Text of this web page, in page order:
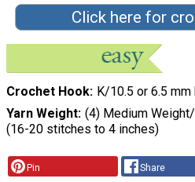
Click here for
Crochet Hook
K/10.5 or 6.5 mm
Yarn Weight (4) Medium
(16-20 stitches to 4 inches)
Pin Share